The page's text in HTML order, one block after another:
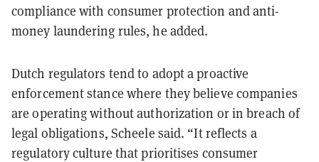
compliance with consumer protection and anti-
money laundering rules, he added.
Dutch regulators tend to adopt a proactive
enforcement stance where they believe companies
are operating without authorization or in breach of
legal obligations, Scheele said. “It reflects a
regulatory culture that prioritises consumer